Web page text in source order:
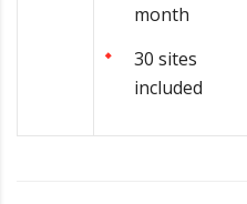
month
30 sites
included